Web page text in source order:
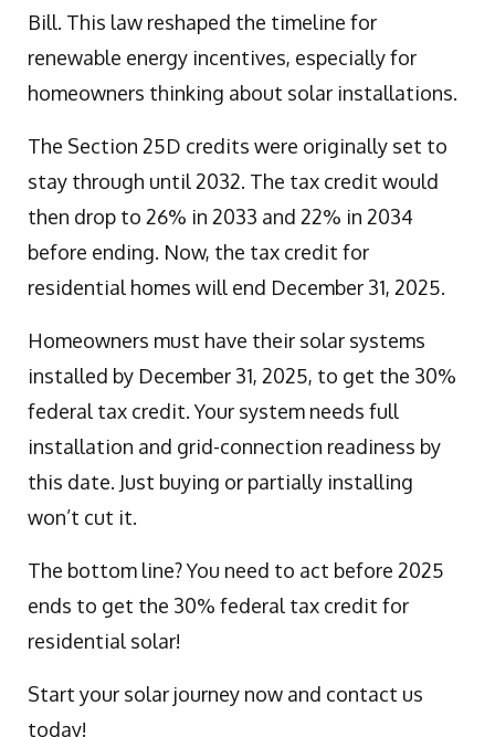
Bill. This law reshaped the timeline for
renewable energy incentives, especially for
homeowners thinking about solar installations.
The Section 25D credits were originally set to
stay through until 2032. The tax credit would
then drop to 26% in 2033 and 22% in 2034
before ending. Now, the tax credit for
residential homes will end December 31, 2025.
Homeowners must have their solar systems
installed by December 31, 2025, to get the 30%
federal tax credit. Your system needs full
installation and grid-connection readiness by
this date. Just buying or partially installing
won’t cut it.
The bottom line? You need to act before 2025
ends to get the 30% federal tax credit for
residential solar!
Start your solar journey now and contact us
today!